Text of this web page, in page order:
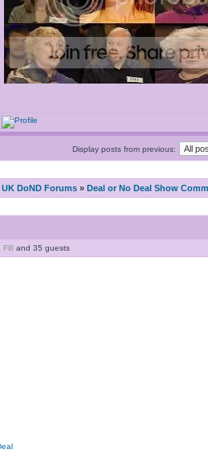
Display posts from previous:
UK DoND Forums » Deal or No Deal Show
FB and 35 guests